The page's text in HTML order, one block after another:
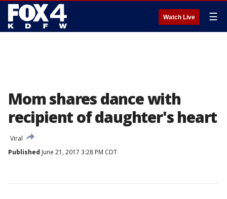
Watch Live ☰
Mom shares dance with
recipient of daughter's heart
Viral
Published June 21, 2017 3:28 PM CDT